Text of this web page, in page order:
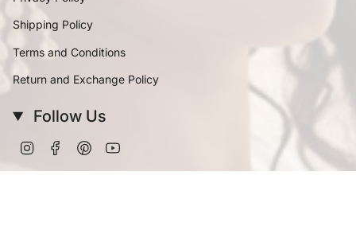
Shipping Policy
Terms and Conditions
Return and Exchange Policy
Follow Us
InstagramFacebookPinterest